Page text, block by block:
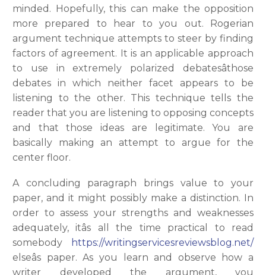
minded. Hopefully, this can make the opposition
more prepared to hear to you out. Rogerian
argument technique attempts to steer by finding
factors of agreement. It is an applicable approach
to use in extremely polarized debatesâthose
debates in which neither facet appears to be
listening to the other. This technique tells the
reader that you are listening to opposing concepts
and that those ideas are legitimate. You are
basically making an attempt to argue for the
center floor.
A concluding paragraph brings value to your
paper, and it might possibly make a distinction. In
order to assess your strengths and weaknesses
adequately, itâs all the time practical to read
somebody
https://writingservicesreviewsblog.net/
elseâs paper. As you learn and observe how a
writer developed the argument, you